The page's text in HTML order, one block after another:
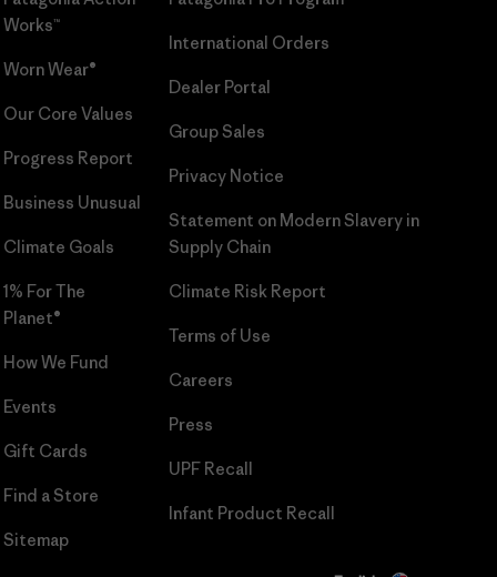
Works™
Worn Wear®
Our Core Values
Progress Report
Business Unusual
Climate Goals
1% For The
Planet®
How We Fund
Events
Gift Cards
Find a Store
Sitemap
International Orders
Dealer Portal
Group Sales
Privacy Notice
Statement on Modern Slavery in
Supply Chain
Climate Risk Report
Terms of Use
Careers
Press
UPF Recall
Infant Product Recall